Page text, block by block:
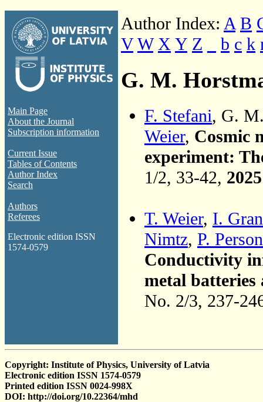
Main Page
About the Journal
Subscription information
Current Issue
Tables of Contents
Author Index
Search
Authors
Referees
Electronic edition ISSN
1574-0579
Author Index: A B
V W X Y Z b c k
G. M.
F. Stefani, G.
Weier, Cosmic
experiment:
1/2, 33-42, 2025
T. Weier, I.
Nimtz, P.
Conductivity
metal batteries
No. 2/3, 237-
Copyright: Institute of Physics, University of Latvia
Electronic edition ISSN 1574-0579
Printed edition ISSN 0024-998X
DOI: http://doi.org/10.22364/mhd